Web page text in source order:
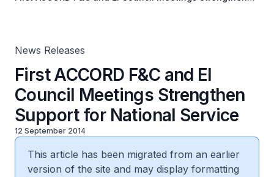
News Releases
First ACCORD F&C and EI
Council Meetings Strengthen
Support for National Service
12 September 2014
This article has been migrated from an earlier
version of the site and may display formatting